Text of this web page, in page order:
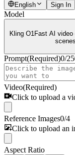
English Sign In
Model
Kling O1 Fast AI
Prompt(Required)0/
Video(Required)
Click to upload a
Reference Images0/4
Click to upload an
Aspect Ratio